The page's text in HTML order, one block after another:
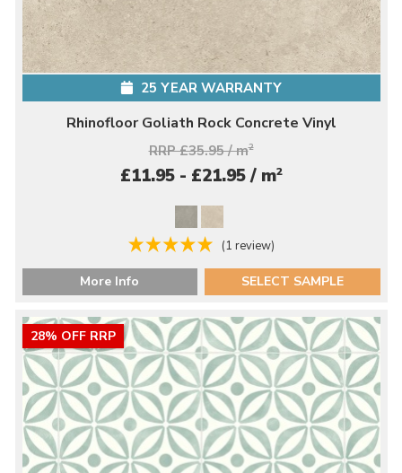
25 YEAR WARRANTY
Rhinofloor Goliath Rock Concrete Vinyl
RRP £35.95 / m2
£11.95 - £21.95 / m2
(1 review)
More Info SELECT SAMPLE
28% OFF RRP